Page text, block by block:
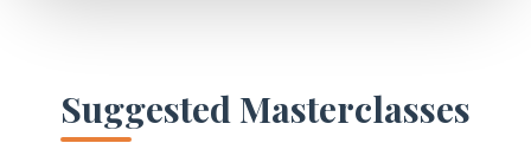
Suggested Masterclasses